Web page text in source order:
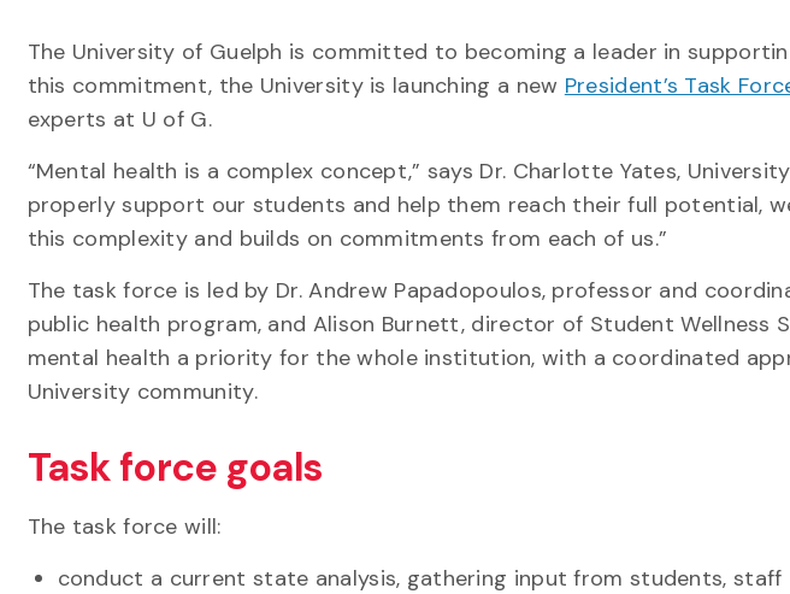
The University of Guelph is committed to becoming a leader in
this commitment, the University is launching a new President’s Task
experts at U of G.
“Mental health is a complex concept,” says Dr. Charlotte Yates,
properly support our students and help them reach their full potential,
this complexity and builds on commitments from each of us.”
The task force is led by Dr. Andrew Papadopoulos, professor and
public health program, and Alison Burnett, director of Student Wellness
mental health a priority for the whole institution, with a coordinated
University community.
Task force goals
The task force will:
conduct a current state analysis, gathering input from students,